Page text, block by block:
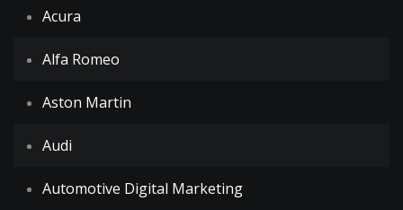
Acura
Alfa Romeo
Aston Martin
Audi
Automotive Digital Marketing